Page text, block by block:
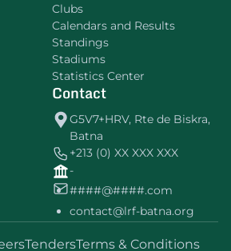
Clubs
Calendars and Results
Standings
Stadiums
Statistics Center
Contact
G5V7+HRV, Rte de Biskra,
Batna
+213 (0) XX XXX XXX
-
####@####.com
contact@lrf-batna.org
TendersTerms & Conditions